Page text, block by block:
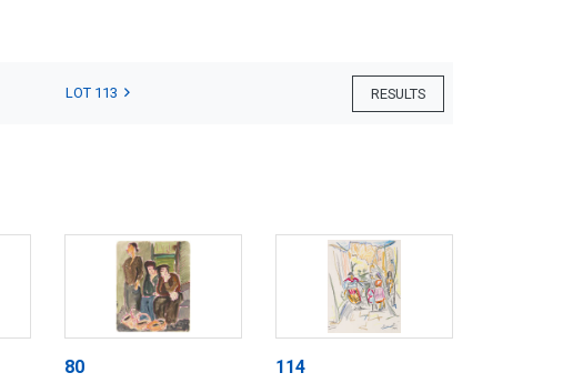
RESULTS
LOT 113
80 114